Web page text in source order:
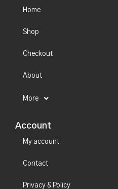
Home
Shop
Checkout
About
More
Account
My account
Contact
Privacy & Policy